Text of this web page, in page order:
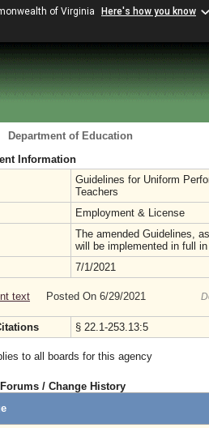
of Virginia Here's how you know
Department of Education
Information
Guidelines for Uniform
Teachers
Employment & License
The amended Guidelines,
will be implemented in full
7/1/2021
text Posted On 6/29/2021
§ 22.1-253.13:5
to all boards for this agency
/ Change History